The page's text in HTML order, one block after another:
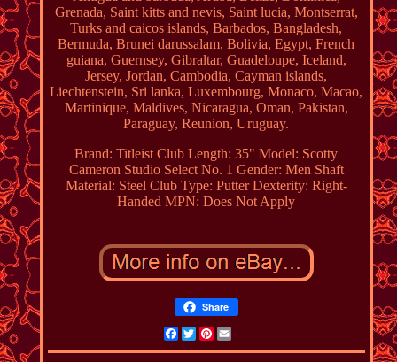
Grenada, Saint kitts and nevis, Saint lucia, Montserrat,
Turks and caicos islands, Barbados, Bangladesh,
Bermuda, Brunei darussalam, Bolivia, Egypt, French
guiana, Guernsey, Gibraltar, Guadeloupe, Iceland,
Jersey, Jordan, Cambodia, Cayman islands,
Liechtenstein, Sri lanka, Luxembourg, Monaco, Macao,
Martinique, Maldives, Nicaragua, Oman, Pakistan,
Paraguay, Reunion, Uruguay.
Brand: Titleist Club Length: 35" Model: Scotty
Cameron Studio Select No. 1 Gender: Men Shaft
Material: Steel Club Type: Putter Dexterity: Right-
Handed MPN: Does Not Apply
Share
Facebook
TwitterPinterest
Email